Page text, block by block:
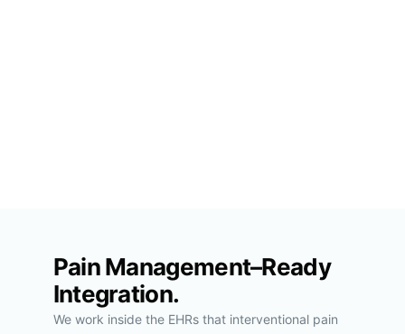
Pain Management–Ready
Integration.
We work inside the EHRs that interventional pain